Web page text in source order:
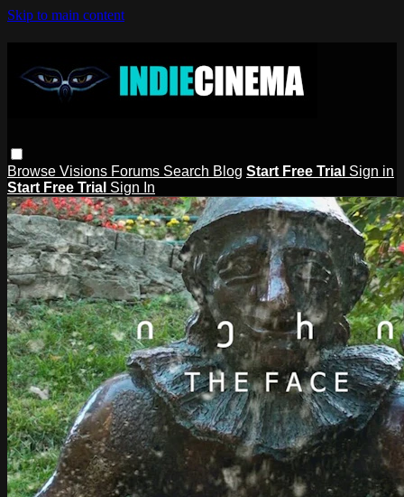
Skip to main content
Browse Visions Forums Search Blog Start Free Trial Sign in
Start Free Trial Sign In